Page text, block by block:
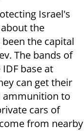
Israel's
the
the capital
The bands of
base at
can get their
ammunition to
cars of
from nearby